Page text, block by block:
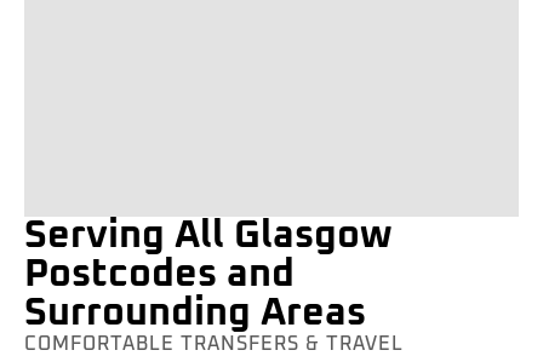
Serving All Glasgow
Postcodes and
Surrounding Areas
COMFORTABLE TRANSFERS & TRAVEL